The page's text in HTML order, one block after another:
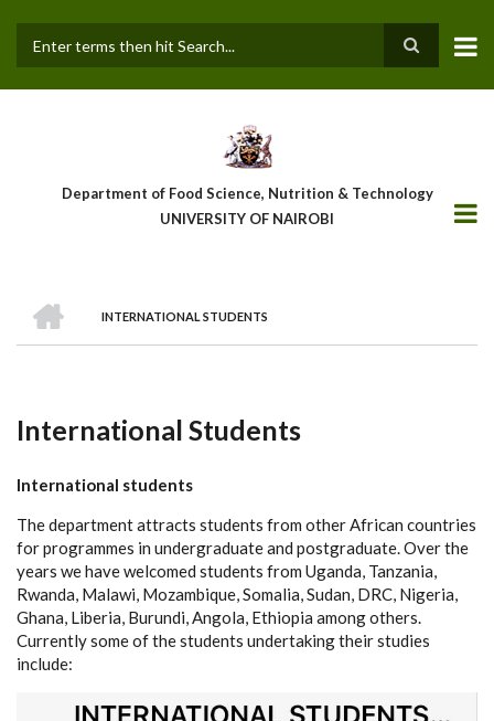
main
Department of Food Science, Nutrition & Technology
UNIVERSITY OF NAIROBI
Breadcrumb
INTERNATIONAL STUDENTS
International Students
International students
The department attracts students from other African countries
for programmes in undergraduate and postgraduate. Over the
years we have welcomed students from Uganda, Tanzania,
Rwanda, Malawi, Mozambique, Somalia, Sudan, DRC, Nigeria,
Ghana, Liberia, Burundi, Angola, Ethiopia among others.
Currently some of the students undertaking their studies
include: